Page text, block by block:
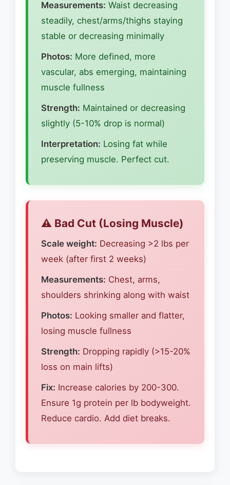
Measurements: Waist decreasing
steadily, chest/arms/thighs staying
stable or decreasing minimally
Photos: More defined, more
vascular, abs emerging, maintaining
muscle fullness
Strength: Maintained or decreasing
slightly (5-10% drop is normal)
Interpretation: Losing fat while
preserving muscle. Perfect cut.
⚠️ Bad Cut (Losing Muscle)
Scale weight: Decreasing >2 lbs per
week (after first 2 weeks)
Measurements: Chest, arms,
shoulders shrinking along with waist
Photos: Looking smaller and flatter,
losing muscle fullness
Strength: Dropping rapidly (>15-20%
loss on main lifts)
Fix: Increase calories by 200-300.
Ensure 1g protein per lb bodyweight.
Reduce cardio. Add diet breaks.